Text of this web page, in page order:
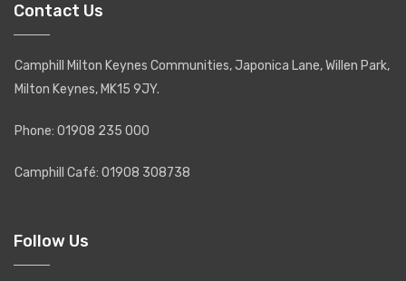
Contact Us
Camphill Milton Keynes Communities, Japonica Lane, Willen Park,
Milton Keynes, MK15 9JY.
Phone: 01908 235 000
Camphill Café: 01908 308738
Follow Us